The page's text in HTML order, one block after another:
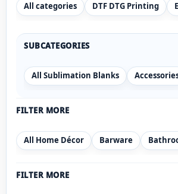
All categories DTF DTG Printing
SUBCATEGORIES
All Sublimation Blanks
FILTER MORE
All Home Décor Barware
FILTER MORE